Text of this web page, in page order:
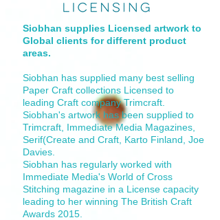
Siobhan supplies Licensed artwork to
Global clients for different product
areas.
Siobhan has supplied many best selling
Paper Craft collections Licensed to
leading Craft company Trimcraft.
Siobhan's artwork has been supplied to
Trimcraft, Immediate Media Magazines,
Serif(Create and Craft, Karto Finland, Joe
Davies.
Siobhan has regularly worked with
Immediate Media's World of Cross
Stitching magazine in a License capacity
leading to her winning The British Craft
Awards 2015.